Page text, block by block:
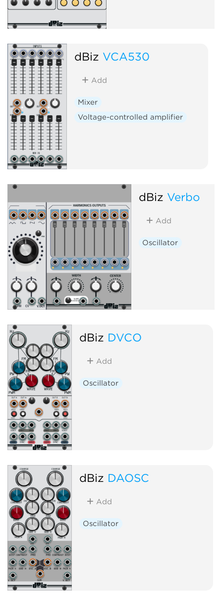
dBiz VCA530
Add
Mixer
Voltage-controlled amplifier
dBiz Verbo
Add
Oscillator
dBiz DVCO
Add
Oscillator
dBiz DAOSC
Add
Oscillator